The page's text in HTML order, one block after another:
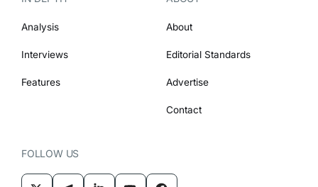
Analysis
Interviews
Features
About
Editorial Standards
Advertise
Contact
FOLLOW US